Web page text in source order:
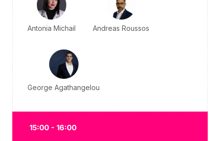
Antonia Michail Andreas Roussos
George Agathangelou
15:00 - 16:00